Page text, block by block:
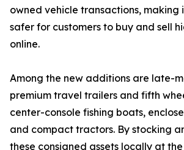
owned vehicle transactions, making
safer for customers to buy and sell
online.
Among the new additions are late-
premium travel trailers and fifth
center-console fishing boats,
and compact tractors. By stocking
these consigned assets locally at